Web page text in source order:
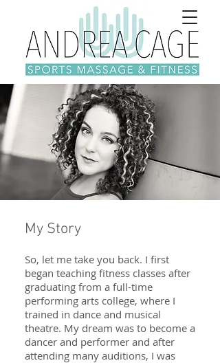
My Story
So, let me take you back. I first
began teaching fitness classes after
graduating from a full-time
performing arts college, where I
trained in dance and musical
theatre. My dream was to become a
dancer and performer and after
attending many auditions, I was